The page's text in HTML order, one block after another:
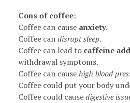
Cons of coffee:
Coffee can cause anxiety.
Coffee candisrupt sleep.
Coffee can lead to caffeine
withdrawal symptoms.
Coffee can causehigh blood
Coffee could put your body
Coffee could causedigestive